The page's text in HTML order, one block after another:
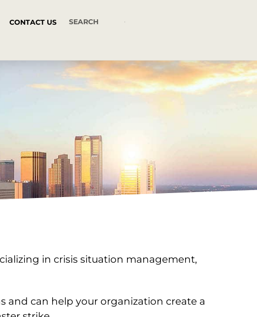
CONTACT US
in crisis situation management,
and can help your organization create a